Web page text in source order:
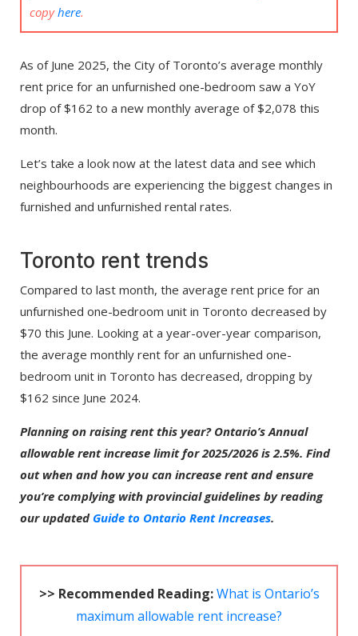
copyhere.
As of June 2025, the City of Toronto’s average monthly
rent price for an unfurnished one-bedroom saw a YoY
drop of $162 to a new monthly average of $2,078 this
month.
Let’s take a look now at the latest data and see which
neighbourhoods are experiencing the biggest changes in
furnished and unfurnished rental rates.
Toronto rent trends
Compared to last month, the average rent price for an
unfurnished one-bedroom unit in Toronto decreased by
$70 this June. Looking at a year-over-year comparison,
the average monthly rent for an unfurnished one-
bedroom unit in Toronto has decreased, dropping by
$162 since June 2024.
Planning on raising rent this year? Ontario’s Annual
allowable rent increase limit for 2025/2026 is 2.5%. Find
out when and how you can increase rent and ensure
you’re complying with provincial guidelines by reading
our updated Guide to Ontario Rent Increases.
>> Recommended Reading: What is Ontario’s
maximum allowable rent increase?